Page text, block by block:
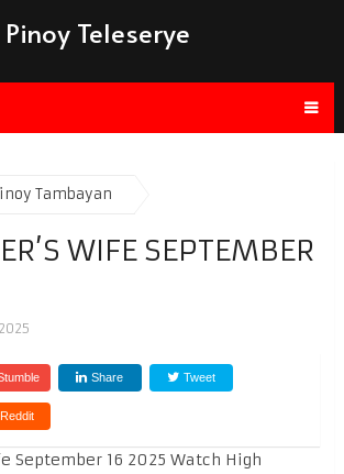
Pinoy Teleserye
Tambayan
WIFE SEPTEMBER
Share Tweet
Reddit
September 16 2025 Watch High